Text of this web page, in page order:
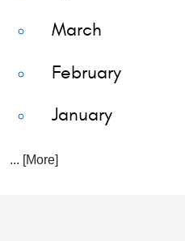
March
February
January
... [More]